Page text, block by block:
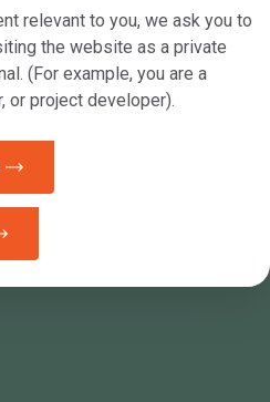
relevant to you, we ask you to
the website as a private
(For example, you are a
or project developer).